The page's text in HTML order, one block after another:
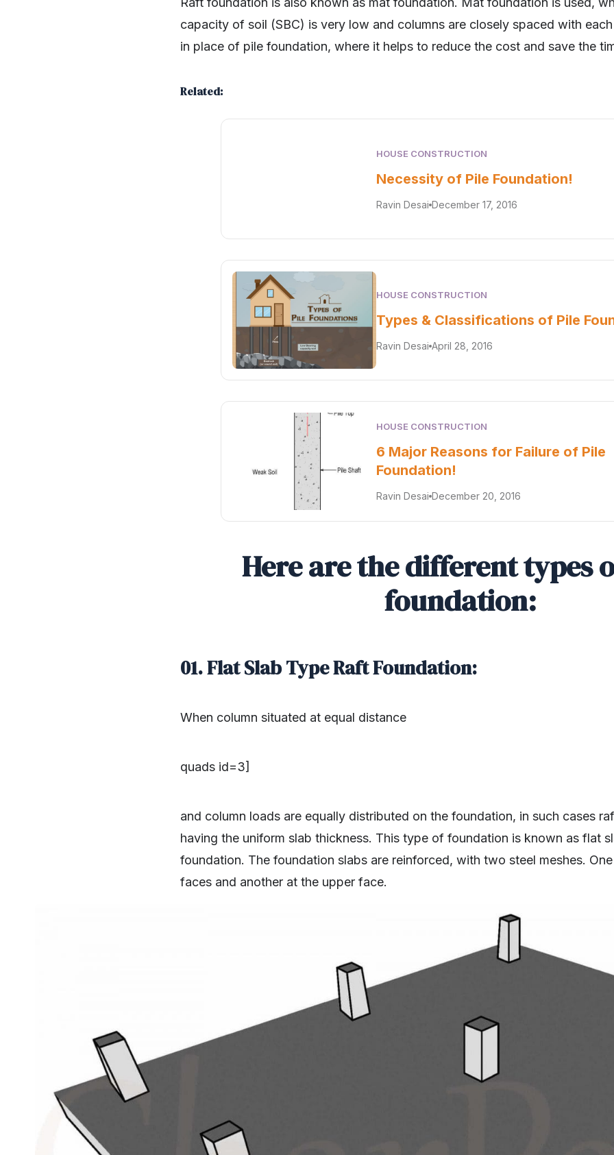
capacity of soil (SBC) is very low and columns are closely spaced with
in place of pile foundation, where it helps to reduce the cost and save the
Related:
HOUSE CONSTRUCTION
Necessity of Pile Foundation!
Ravin Desai December 17, 2016
HOUSE CONSTRUCTION
Types & Classifications of Pile
Ravin Desai April 28, 2016
HOUSE CONSTRUCTION
6 Major Reasons for Failure of Pile
Foundation!
Ravin Desai December 20, 2016
Here are the different types
foundation:
01. Flat Slab Type Raft Foundation:
When column situated at equal distance
quads id=3]
and column loads are equally distributed on the foundation, in such cases
having the uniform slab thickness. This type of foundation is known as flat
foundation. The foundation slabs are reinforced, with two steel meshes.
faces and another at the upper face.